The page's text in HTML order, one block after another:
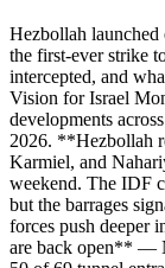
Hezbollah
the first-ever strike
intercepted, and
Vision for Israel
developments
2026. **Hezbollah
Karmiel, and
weekend. The IDF
but the barrages
forces push deeper
are back open** —